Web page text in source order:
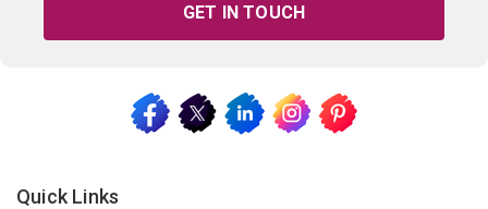
GET IN TOUCH
Quick Links